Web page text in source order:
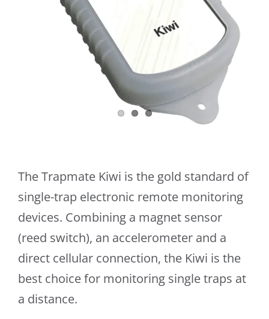
The Trapmate Kiwi is the gold standard of
single-trap electronic remote monitoring
devices. Combining a magnet sensor
(reed switch), an accelerometer and a
direct cellular connection, the Kiwi is the
best choice for monitoring single traps at
a distance.